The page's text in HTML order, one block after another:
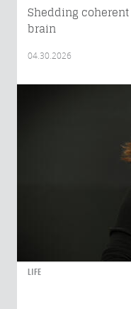
Shedding
brain
04.30.2026
LIFE